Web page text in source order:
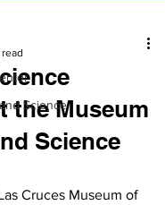
Science
the Museum
Science
read